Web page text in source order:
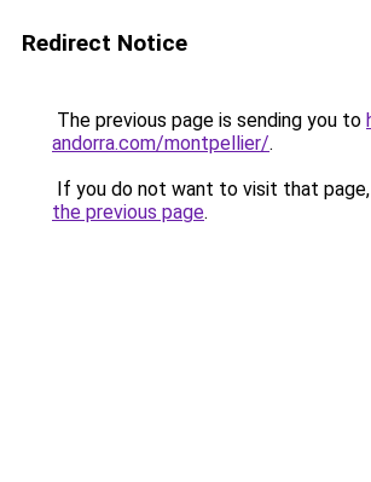
Redirect Notice
The previous page is sending you to
andorra.com/montpellier/.
If you do not want to visit that
the previous page.